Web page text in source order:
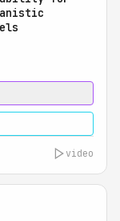
video